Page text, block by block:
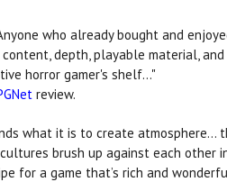
who already bought and
depth, playable material,
horror gamer's shelf..."
review.
what it is to create atmosphere…
cultures brush up against each
for a game that’s rich and